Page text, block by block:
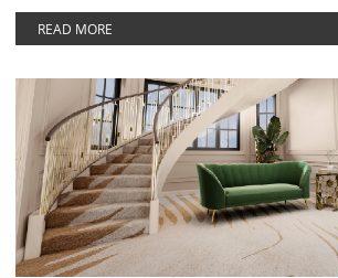
READ MORE